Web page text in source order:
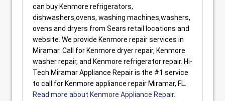
can buy Kenmore refrigerators,
dishwashers,ovens, washing machines,washers,
ovens and dryers from Sears retail locations and
website. We provide Kenmore repair services in
Miramar. Call for Kenmore dryer repair, Kenmore
washer repair, and Kenmore refrigerator repair. Hi-
Tech Miramar Appliance Repair is the #1 service
to call for Kenmore appliance repair Miramar, FL.
Read more about Kenmore Appliance Repair.